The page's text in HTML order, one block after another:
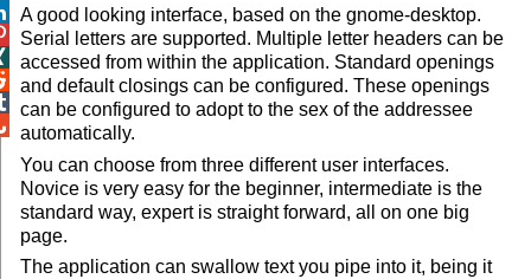
A good looking interface, based on the gnome-desktop.
Serial letters are supported. Multiple letter headers can be
accessed from within the application. Standard openings
and default closings can be configured. These openings
can be configured to adopt to the sex of the addressee
automatically.
You can choose from three different user interfaces.
Novice is very easy for the beginner, intermediate is the
standard way, expert is straight forward, all on one big
page.
The application can swallow text you pipe into it, being it